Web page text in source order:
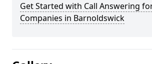
Get Started with Call Answering
Companies in Barnoldswick